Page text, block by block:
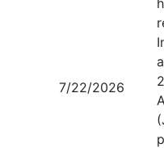
7/22/2026